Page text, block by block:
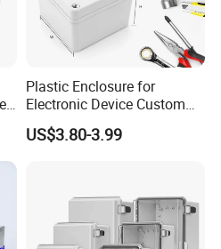
Plastic Enclosure for
Electronic Device Custom
Injection Molding ABS
Junction Box
US$3.80-3.99